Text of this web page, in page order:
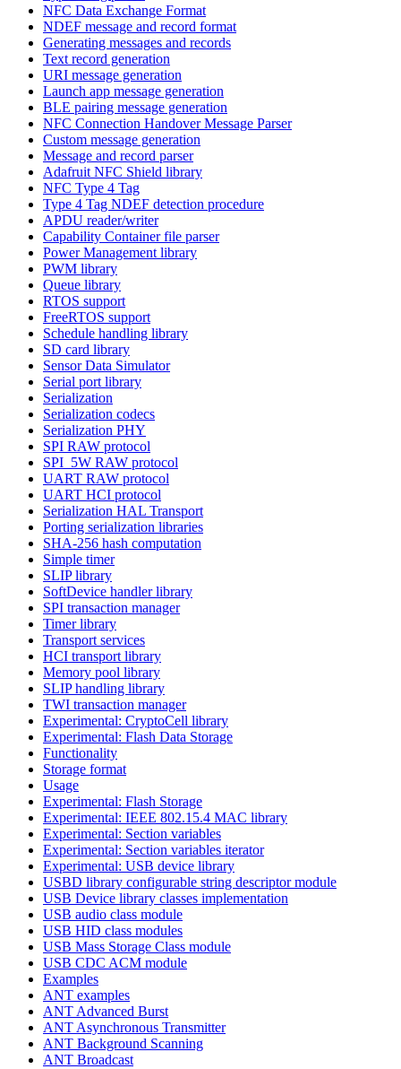
NFC Data Exchange Format
NDEF message and record format
Generating messages and records
Text record generation
URI message generation
Launch app message generation
BLE pairing message generation
NFC Connection Handover Message Parser
Custom message generation
Message and record parser
Adafruit NFC Shield library
NFC Type 4 Tag
Type 4 Tag NDEF detection procedure
APDU reader/writer
Capability Container file parser
Power Management library
PWM library
Queue library
RTOS support
FreeRTOS support
Schedule handling library
SD card library
Sensor Data Simulator
Serial port library
Serialization
Serialization codecs
Serialization PHY
SPI RAW protocol
SPI_5W RAW protocol
UART RAW protocol
UART HCI protocol
Serialization HAL Transport
Porting serialization libraries
SHA-256 hash computation
Simple timer
SLIP library
SoftDevice handler library
SPI transaction manager
Timer library
Transport services
HCI transport library
Memory pool library
SLIP handling library
TWI transaction manager
Experimental: CryptoCell library
Experimental: Flash Data Storage
Functionality
Storage format
Usage
Experimental: Flash Storage
Experimental: IEEE 802.15.4 MAC library
Experimental: Section variables
Experimental: Section variables iterator
Experimental: USB device library
USBD library configurable string descriptor module
USB Device library classes implementation
USB audio class module
USB HID class modules
USB Mass Storage Class module
USB CDC ACM module
Examples
ANT examples
ANT Advanced Burst
ANT Asynchronous Transmitter
ANT Background Scanning
ANT Broadcast